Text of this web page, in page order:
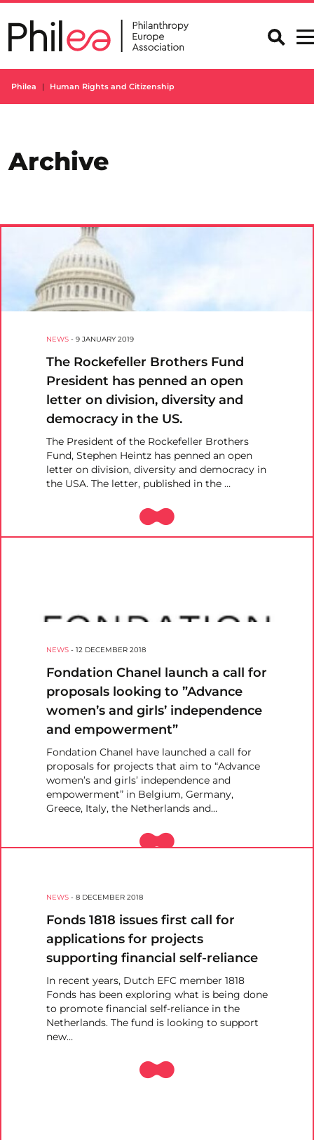
to
content
Philea Human Rights and Citizenship
Archive
NEWS - 9 JANUARY 2019
The Rockefeller Brothers Fund
President has penned an open
letter on division, diversity and
democracy in the US.
The President of the Rockefeller Brothers
Fund, Stephen Heintz has penned an open
letter on division, diversity and democracy in
the USA. The letter, published in the …
NEWS - 12 DECEMBER 2018
Fondation Chanel launch a call for
proposals looking to ”Advance
women’s and girls’ independence
and empowerment”
Fondation Chanel have launched a call for
proposals for projects that aim to “Advance
women’s and girls’ independence and
empowerment” in Belgium, Germany,
Greece, Italy, the Netherlands and…
NEWS - 8 DECEMBER 2018
Fonds 1818 issues first call for
applications for projects
supporting financial self-reliance
In recent years, Dutch EFC member 1818
Fonds has been exploring what is being done
to promote financial self-reliance in the
Netherlands. The fund is looking to support
new…